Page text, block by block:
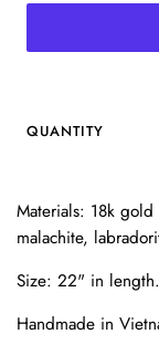
QUANTITY
Materials: 18k
malachite,
Size: 22" in
Handmade in